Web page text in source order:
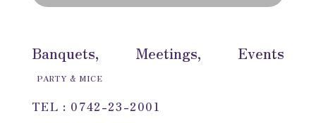
Banquets, Meetings, Events
PARTY & MICE
TEL : 0742-23-2001